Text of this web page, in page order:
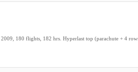
180 flights, 182 hrs. Hyperlast top (parachute + 4